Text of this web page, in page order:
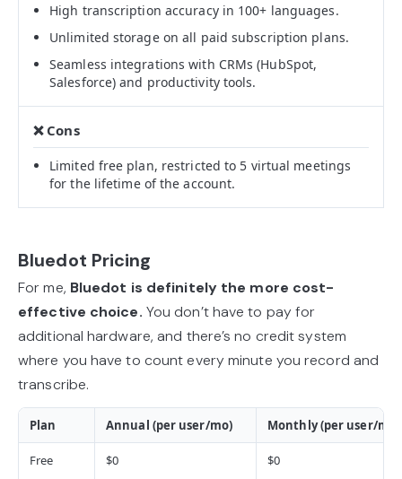
High transcription accuracy in 100+ languages.
Unlimited storage on all paid subscription plans.
Seamless integrations with CRMs (HubSpot,
Salesforce) and productivity tools.
Limited free plan, restricted to 5 virtual meetings
for the lifetime of the account.
Bluedot Pricing
For me, Bluedot is definitely the more cost-
effective choice. You don’t have to pay for
additional hardware, and there’s no credit system
where you have to count every minute you record and
transcribe.
Plan Annual (per user/mo) Monthly (per user/mo)
Free $0 $0